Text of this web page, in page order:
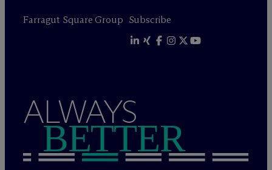
Farragut Square Group Subscribe
ALWAYS
BETTER